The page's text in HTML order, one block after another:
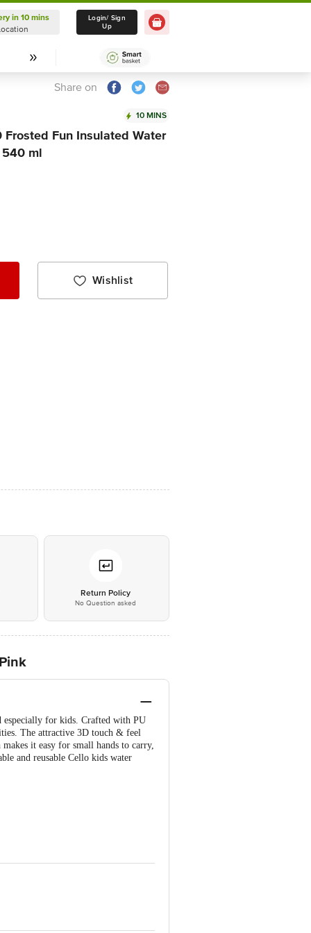
Delivery in 10 mins
Select Location
in 10 mins
Login/ Sign
Up
Share on
10 MINS
Fun Insulated Water
ml
Wishlist
Return Policy
No Question asked
especially for kids. Crafted with PU
The attractive 3D touch & feel
it easy for small hands to carry,
and reusable Cello kids water